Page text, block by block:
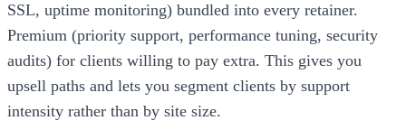
SSL, uptime monitoring) bundled into every retainer.
Premium (priority support, performance tuning, security
audits) for clients willing to pay extra. This gives you
upsell paths and lets you segment clients by support
intensity rather than by site size.